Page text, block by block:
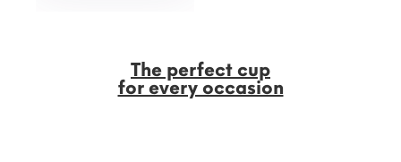
The perfect cup
for every occasion